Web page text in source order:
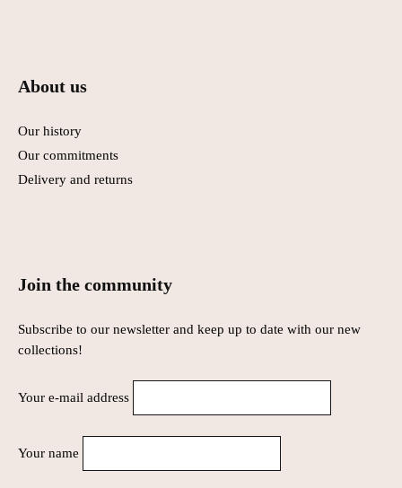
About us
Our history
Our commitments
Delivery and returns
Join the community
Subscribe to our newsletter and keep up to date with our new
collections!
Your e-mail address
Your name